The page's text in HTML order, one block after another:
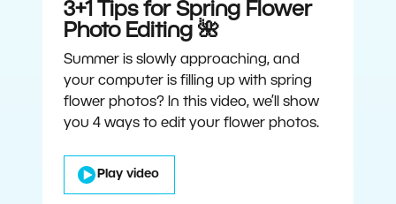
3+1 Tips for Spring Flower
Photo Editing 🌺
Summer is slowly approaching, and
your computer is filling up with spring
flower photos? In this video, we’ll show
you 4 ways to edit your flower photos.
Play video